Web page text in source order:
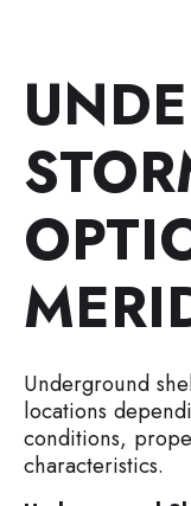
Underground
locations
conditions,
characteristics.